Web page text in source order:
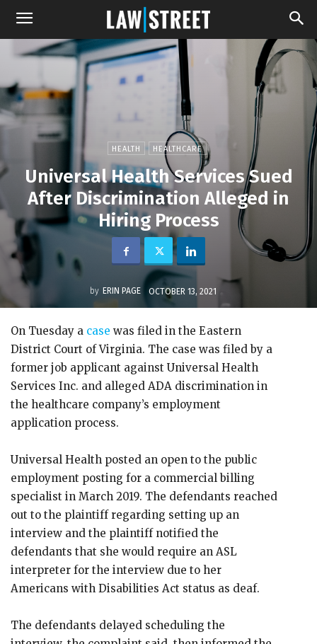
HEALTH HEALTHCARE
Universal Health Services Sued
After Discrimination Alleged in
Hiring Process
by ERIN PAGE OCTOBER 13, 2021
On Tuesday a case was filed in the Eastern
District Court of Virginia. The case was filed by a
former job applicant against Universal Health
Services Inc. and alleged ADA discrimination in
the healthcare company’s employment
application process.
Universal Health posted an open to the public
employment posting for a commercial billing
specialist in March 2019. The defendants reached
out to the plaintiff regarding setting up an
interview and the plaintiff notified the
defendants that she would require an ASL
interpreter for the interview due to her
Americans with Disabilities Act status as deaf.
The defendants delayed scheduling the